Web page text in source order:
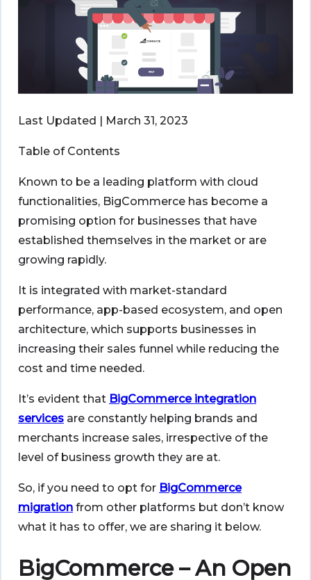
Last Updated | March 31, 2023
Table of Contents
Known to be a leading platform with cloud
functionalities, BigCommerce has become a
promising option for businesses that have
established themselves in the market or are
growing rapidly.
It is integrated with market-standard
performance, app-based ecosystem, and open
architecture, which supports businesses in
increasing their sales funnel while reducing the
cost and time needed.
It’s evident that BigCommerce integration
services are constantly helping brands and
merchants increase sales, irrespective of the
level of business growth they are at.
So, if you need to opt for BigCommerce
migration from other platforms but don’t know
what it has to offer, we are sharing it below.
BigCommerce – An Open